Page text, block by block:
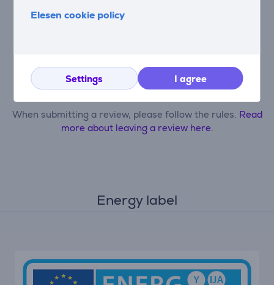
Elesen cookie policy
Settings I agree
Leave a review
When submitting a review, please follow the rules. Read
more about leaving a review here.
Energy label